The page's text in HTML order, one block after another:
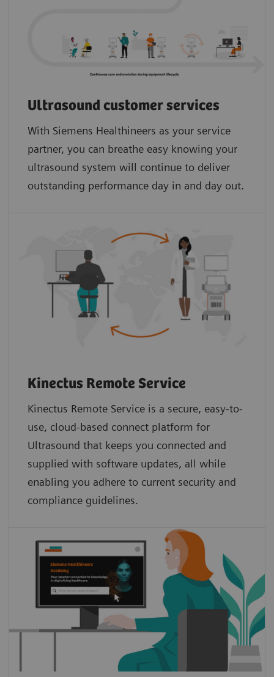
Ultrasound customer services
With Siemens Healthineers as your service
partner, you can breathe easy knowing your
ultrasound system will continue to deliver
outstanding performance day in and day out.
Kinectus Remote Service
Kinectus Remote Service is a secure, easy-to-
use, cloud-based connect platform for
Ultrasound that keeps you connected and
supplied with software updates, all while
enabling you adhere to current security and
compliance guidelines.